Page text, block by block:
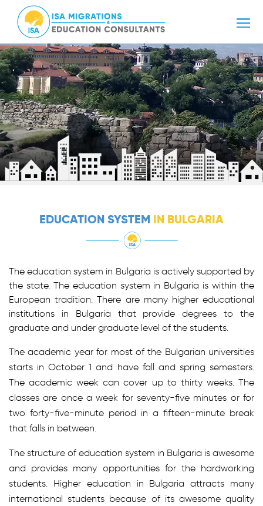
EDUCATION SYSTEM IN BULGARIA
The education system in Bulgaria is actively supported by
the state. The education system in Bulgaria is within the
European tradition. There are many higher educational
institutions in Bulgaria that provide degrees to the
graduate and under graduate level of the students.
The academic year for most of the Bulgarian universities
starts in October 1 and have fall and spring semesters.
The academic week can cover up to thirty weeks. The
classes are once a week for seventy-five minutes or for
two forty-five-minute period in a fifteen-minute break
that falls in between.
The structure of education system in Bulgaria is awesome
and provides many opportunities for the hardworking
students. Higher education in Bulgaria attracts many
international students because of its awesome quality